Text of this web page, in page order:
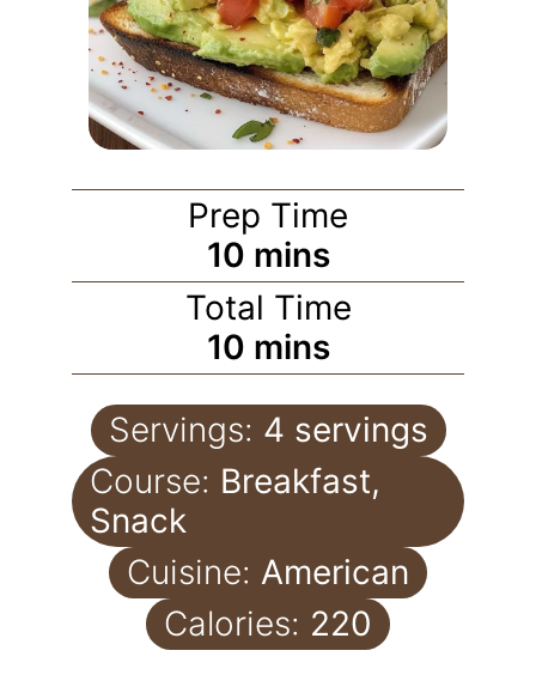
Prep Time
10 mins
Total Time
10 mins
Servings: 4 servings
Course: Breakfast,
Snack
Cuisine: American
Calories: 220